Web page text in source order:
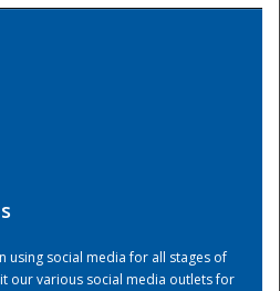
Center
using social media for all stages of
our various social media outlets for